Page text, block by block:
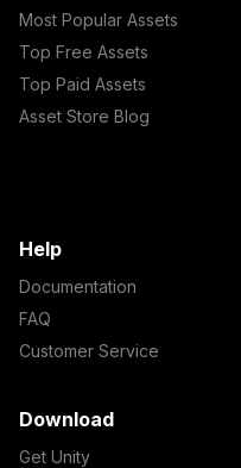
Most Popular Assets
Top Free Assets
Top Paid Assets
Asset Store Blog
Help
Documentation
FAQ
Customer Service
Download
Get Unity